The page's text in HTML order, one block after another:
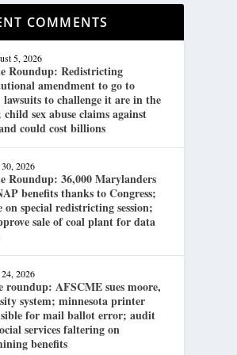
COMMENTS
5, 2026
Roundup: Redistricting
amendment to go to
lawsuits to challenge it are in the
sex abuse claims against
could cost billions
2026
Roundup: 36,000 Marylanders
benefits thanks to Congress;
on special redistricting session;
sale of coal plant for data
2026
roundup: AFSCME sues moore,
system; minnesota printer
for mail ballot error; audit
services faltering on
benefits